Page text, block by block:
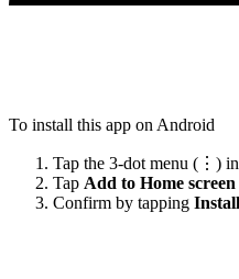
To install this app on Android
Tap the 3-dot menu (⋮)
Tap Add to Home screen
Confirm by tapping Install